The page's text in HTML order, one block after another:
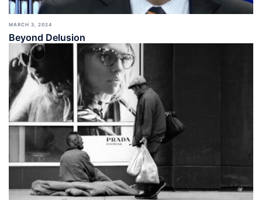
MARCH 3, 2024
Beyond Delusion